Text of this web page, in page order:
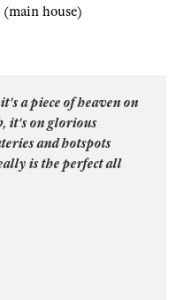
(main house)
a piece of heaven on
it's on glorious
and hotspots
is the perfect all